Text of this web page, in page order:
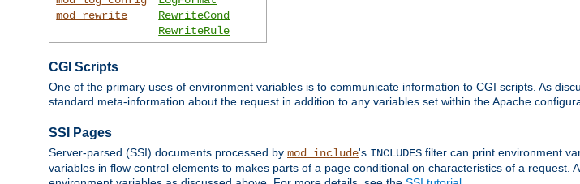
mod_rewrite
RewriteCond
RewriteRule
CGI Scripts
One of the primary uses of environment variables is to communicate information to CGI scripts. As
standard meta-information about the request in addition to any variables set within the Apache
SSI Pages
Server-parsed (SSI) documents processed by mod_include's INCLUDES filter can print environment
variables in flow control elements to makes parts of a page conditional on characteristics of a request.